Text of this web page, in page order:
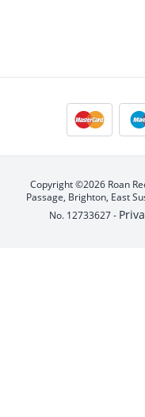
Copyright ©2026 Roan
Passage, Brighton, East
No. 12733627 -